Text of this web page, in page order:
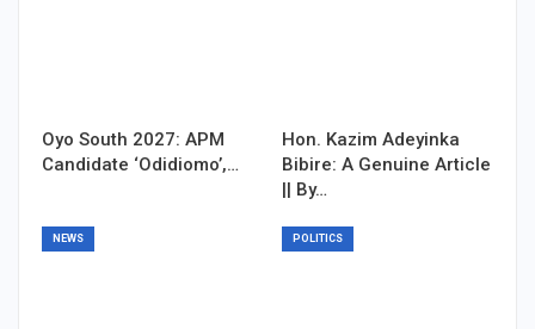
Oyo South 2027: APM
Candidate ‘Odidiomo’,…
Hon. Kazim Adeyinka
Bibire: A Genuine Article
|| By…
NEWS POLITICS